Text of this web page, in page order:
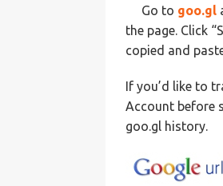
Go to goo.gl
the page. Click
copied and
If you’d like to
Account before
goo.gl history.